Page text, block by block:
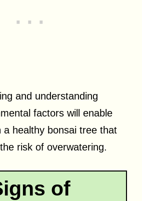
and understanding
factors will enable
a healthy bonsai tree that
risk of overwatering.
of